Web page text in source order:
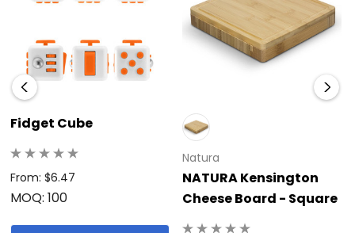
Fidget Cube
From: $6.47
MOQ: 100
Natura
NATURA Kensington
Cheese Board - Square